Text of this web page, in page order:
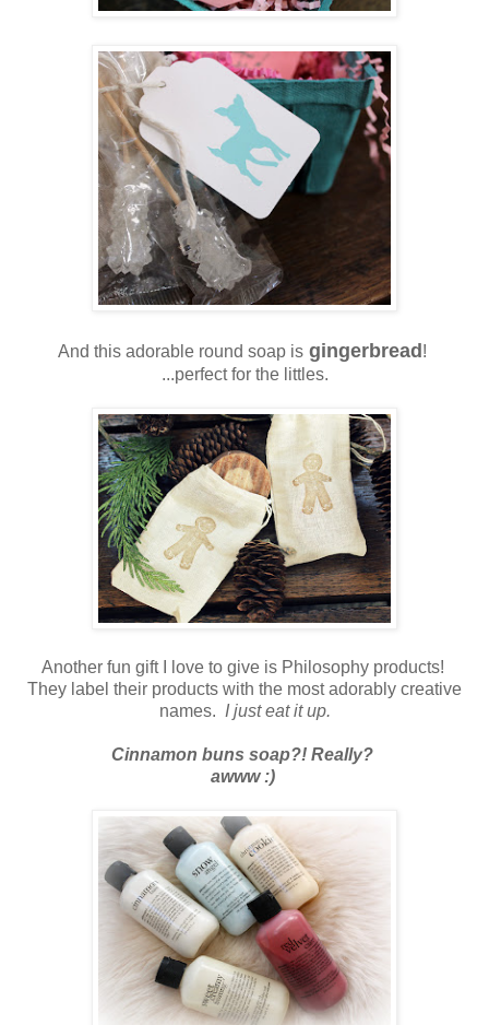
And this adorable round soap is gingerbread!
...perfect for the littles.
Another fun gift I love to give is Philosophy products!
They label their products with the most adorably creative
names. I just eat it up.
Cinnamon buns soap?! Really?
awww :)